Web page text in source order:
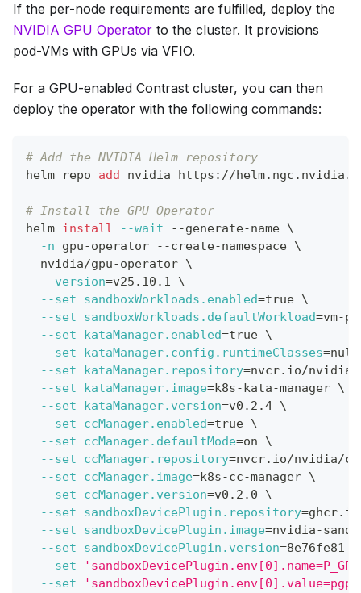
If the per-node requirements are fulfilled, deploy the
NVIDIA GPU Operator to the cluster. It provisions
pod-VMs with GPUs via VFIO.
For a GPU-enabled Contrast cluster, you can then
deploy the operator with the following commands:
# Add the NVIDIA Helm repository
helm repo add nvidia https://
# Install the GPU Operator
helm install --wait --generate-name \
-n gpu-operator --create-namespace \
  nvidia/gpu-operator
\
--version=v25.10.1 \
--set
sandboxWorkloads.enabled=true \
--set
sandboxWorkloads.defaultWorkload=vm-
--set
kataManager.enabled=true \
--set
kataManager.config.runtimeClasses=
--set
kataManager.repository=nvcr.io/
--set
kataManager.image=k8s-kata-manager \
--set
kataManager.version=v0.2.4 \
--set
ccManager.enabled=true \
--set
ccManager.defaultMode=on \
--set
ccManager.repository=nvcr.io/nvidia/
--set
ccManager.image=k8s-cc-manager \
--set
ccManager.version=v0.2.0 \
--set
sandboxDevicePlugin.repository=
--set
sandboxDevicePlugin.image=nvidia-
--set
sandboxDevicePlugin.version=8e76fe81
--set
--set